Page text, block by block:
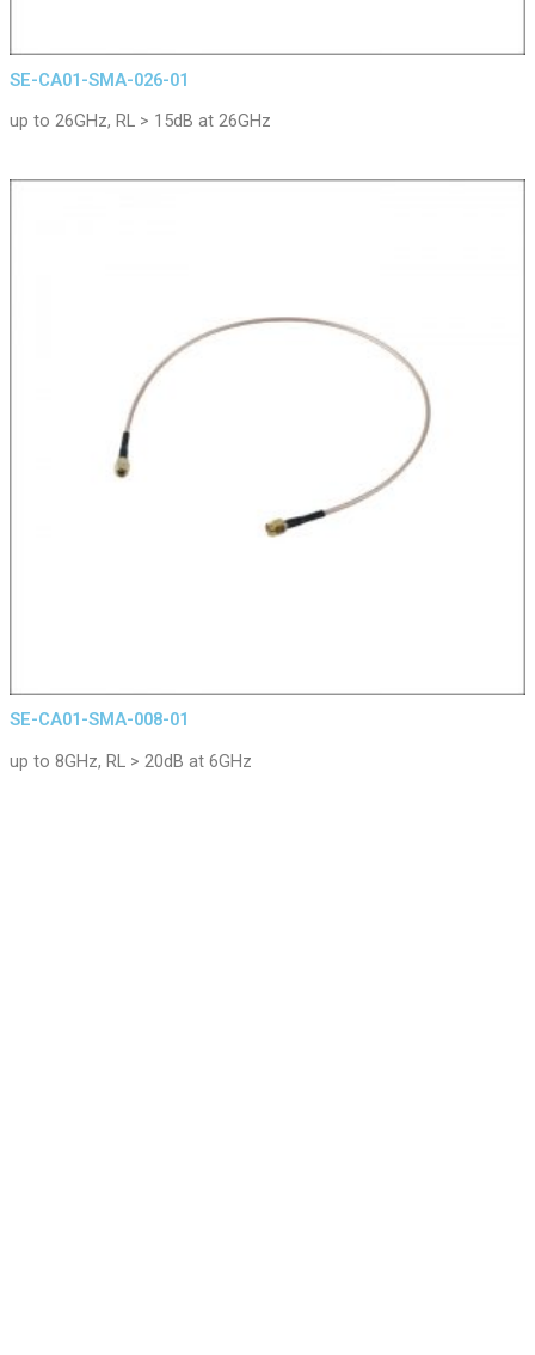
SE-CA01-SMA-026-01
up to 26GHz, RL > 15dB at 26GHz
SE-CA01-SMA-008-01
up to 8GHz, RL > 20dB at 6GHz